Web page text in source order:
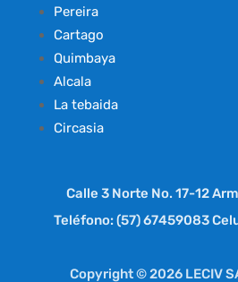
Pereira
Cartago
Quimbaya
Alcala
La tebaida
Circasia
Calle 3 Norte No. 17-12
Teléfono: (57) 67459083
Copyright © 2026 LECIV